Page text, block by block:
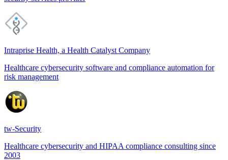
Intraprise Health, a Health Catalyst Company
Healthcare cybersecurity software and compliance automation for
risk management
tw-Security
Healthcare cybersecurity and HIPAA compliance consulting since
2003